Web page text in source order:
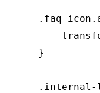
.faq-
    }
.internal-